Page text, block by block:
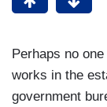
Perhaps no
works in the
government